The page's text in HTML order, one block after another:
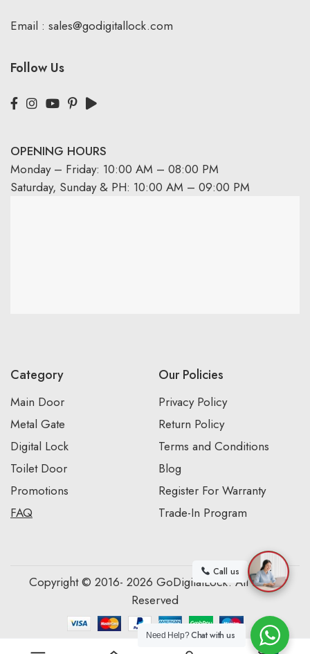
Email : sales@godigitallock.com
Follow Us
OPENING HOURS
Monday – Friday: 10:00 AM – 08:00 PM
Saturday, Sunday & PH: 10:00 AM – 09:00 PM
Category
Main Door
Metal Gate
Digital Lock
Toilet Door
Promotions
FAQ
Our Policies
Privacy Policy
Return Policy
Terms and Conditions
Blog
Register For Warranty
Trade-In Program
Copyright © 2016- 2026 GoDigitalLock. All Rights
Reserved
Call us
Need Help?Chat with us